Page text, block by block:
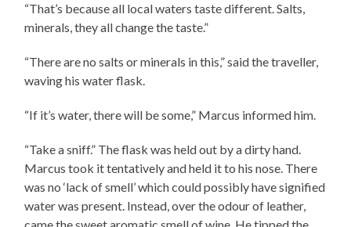
“That’s because all local waters taste different. Salts,
minerals, they all change the taste.”
“There are no salts or minerals in this,” said the traveller,
waving his water flask.
“If it’s water, there will be some,” Marcus informed him.
“Take a sniff.” The flask was held out by a dirty hand.
Marcus took it tentatively and held it to his nose. There
was no ‘lack of smell’ which could possibly have signified
water was present. Instead, over the odour of leather,